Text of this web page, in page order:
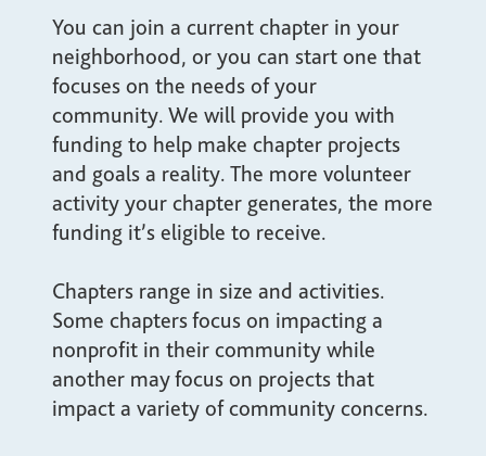
You can join a current chapter in your
neighborhood, or you can start one that
focuses on the needs of your
community. We will provide you with
funding to help make chapter projects
and goals a reality. The more volunteer
activity your chapter generates, the more
funding it’s eligible to receive.
Chapters range in size and activities.
Some chapters focus on impacting a
nonprofit in their community while
another may focus on projects that
impact a variety of community concerns.